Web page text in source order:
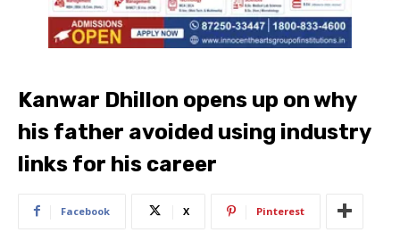
Kanwar Dhillon opens up on why
his father avoided using industry
links for his career
Facebook X Pinterest